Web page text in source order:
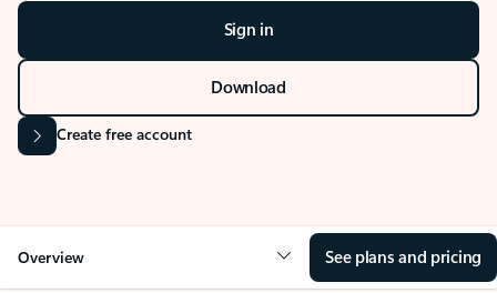
Sign in
Download
Create free account
Overview See plans and pricing